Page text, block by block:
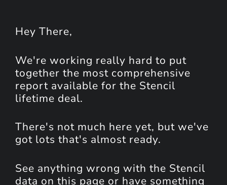
Hey There,
We're working really hard to put
together the most comprehensive
report available for the Stencil
lifetime deal.
There's not much here yet, but we've
got lots that's almost ready.
See anything wrong with the Stencil
data on this page or have something